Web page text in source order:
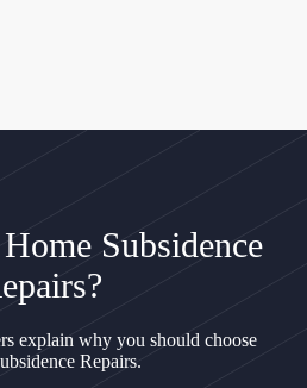
Subsidence
explain why you should choose
Repairs.